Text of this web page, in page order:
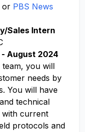
or PBS News
Sales Intern
August 2024
you will
needs by
You will have
technical
with current
protocols and